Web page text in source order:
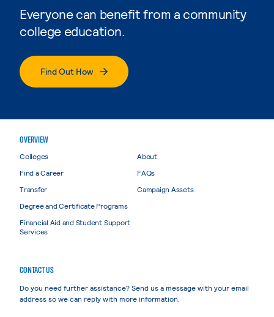
Everyone can benefit from a community
college education.
Find Out How
OVERVIEW
Colleges
Find a Career
Transfer
Degree and Certificate Programs
Financial Aid and Student Support
Services
About
FAQs
Campaign Assets
CONTACT US
Do you need further assistance? Send us a message with your email
address so we can reply with more information.